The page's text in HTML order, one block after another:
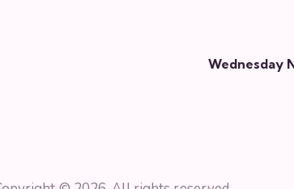
Wednesday